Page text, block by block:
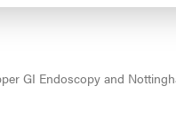
GI Endoscopy and